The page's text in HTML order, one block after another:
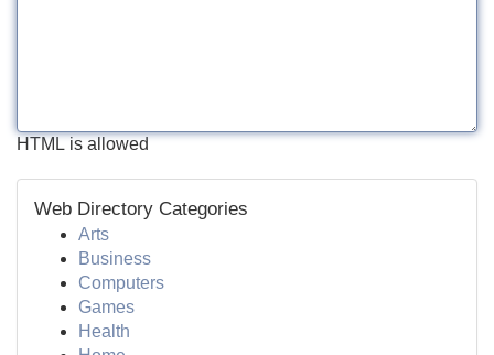
HTML is allowed
Web Directory Categories
Arts
Business
Computers
Games
Health